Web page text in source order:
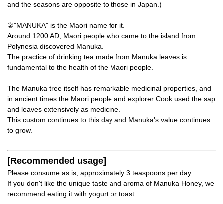
and the seasons are opposite to those in Japan.)
②"MANUKA" is the Maori name for it.
Around 1200 AD, Maori people who came to the island from
Polynesia discovered Manuka.
The practice of drinking tea made from Manuka leaves is
fundamental to the health of the Maori people.
The Manuka tree itself has remarkable medicinal properties, and
in ancient times the Maori people and explorer Cook used the sap
and leaves extensively as medicine.
This custom continues to this day and Manuka's value continues
to grow.
[Recommended usage]
Please consume as is, approximately 3 teaspoons per day.
If you don't like the unique taste and aroma of Manuka Honey, we
recommend eating it with yogurt or toast.